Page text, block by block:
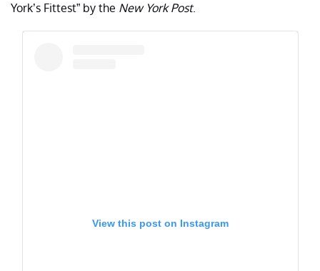
York’s Fittest” by the New York Post.
View this post on Instagram